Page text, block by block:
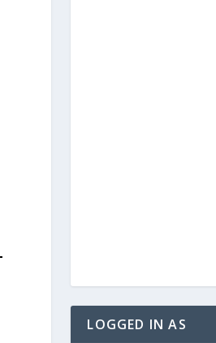
LOGGED IN AS